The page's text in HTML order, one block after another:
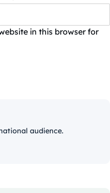
in this browser for
audience.